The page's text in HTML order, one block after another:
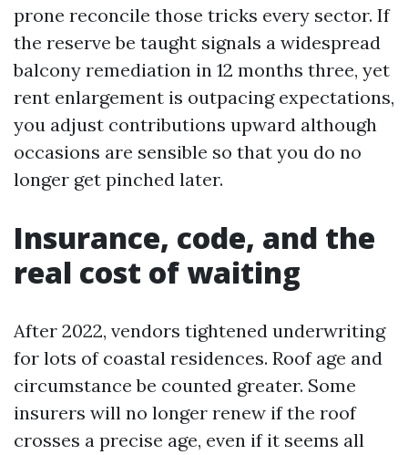
prone reconcile those tricks every sector. If
the reserve be taught signals a widespread
balcony remediation in 12 months three, yet
rent enlargement is outpacing expectations,
you adjust contributions upward although
occasions are sensible so that you do no
longer get pinched later.
Insurance, code, and the
real cost of waiting
After 2022, vendors tightened underwriting
for lots of coastal residences. Roof age and
circumstance be counted greater. Some
insurers will no longer renew if the roof
crosses a precise age, even if it seems all